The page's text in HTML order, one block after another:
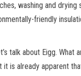
washing and drying
friendly
talk about Eigg. What
is already apparent